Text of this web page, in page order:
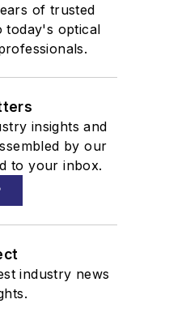
of trusted
today's optical
insights and
by our
to your inbox.
industry news